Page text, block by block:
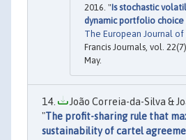
2016. "Is stochastic
dynamic portfolio choice
The European Journal of
Francis Journals, vol.
May.
João Correia-da-Silva &
"The profit-sharing rule that
sustainability of cartel